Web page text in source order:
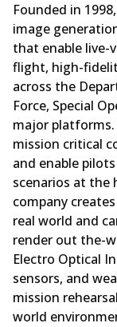
Founded in
image
that enable
flight, high-
across the
Force, Special
major platforms.
mission critical
and enable
scenarios at the
company
real world and
render out the-
Electro Optical
sensors, and
mission
world